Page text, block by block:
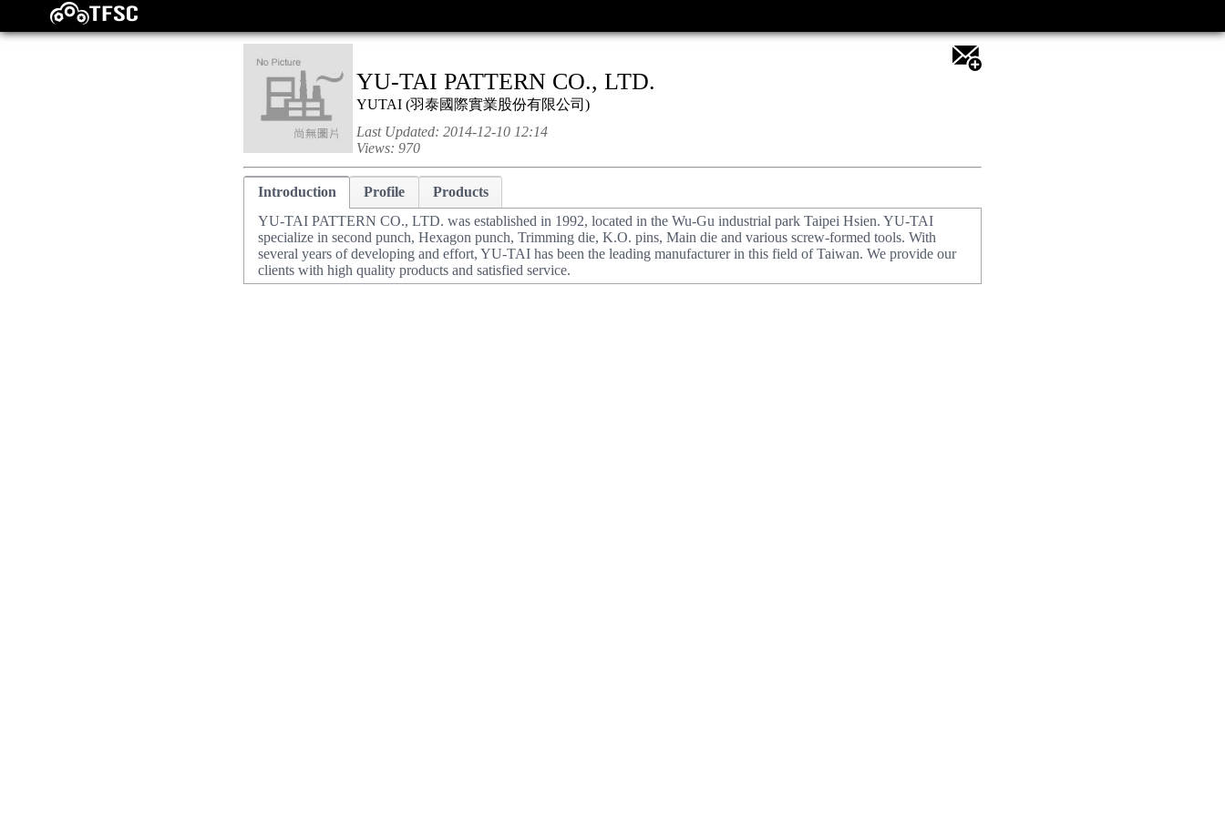
YU-TAI PATTERN CO., LTD.
YUTAI (羽泰國際實業股份有限公司 )
Last Updated: 2014-12-10 12:14
Views: 970
Introduction Profile
Products
YU-TAI PATTERN CO., LTD. was established in 1992, located in the Wu-Gu industrial park Taipei Hsien. YU-TAI
specialize in second punch, Hexagon punch, Trimming die, K.O. pins, Main die and various screw-formed tools. With
several years of developing and effort, YU-TAI has been the leading manufacturer in this field of Taiwan. We provide our
clients with high quality products and satisfied service.